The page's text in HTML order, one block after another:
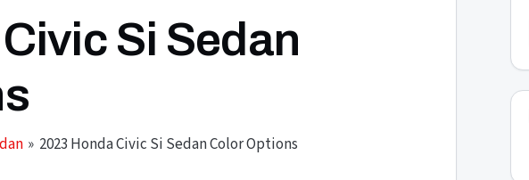
Si Sedan
2023 Honda Civic Si Sedan Color Options